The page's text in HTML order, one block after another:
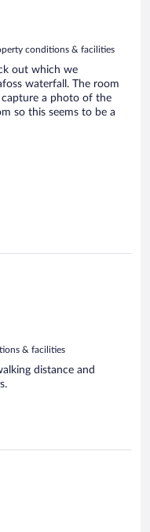
conditions & facilities
out which we
waterfall. The room
capture a photo of the
so this seems to be a
& facilities
distance and